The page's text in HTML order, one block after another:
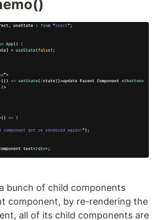
bunch of child components
component, by re-rendering the
all of its child components are